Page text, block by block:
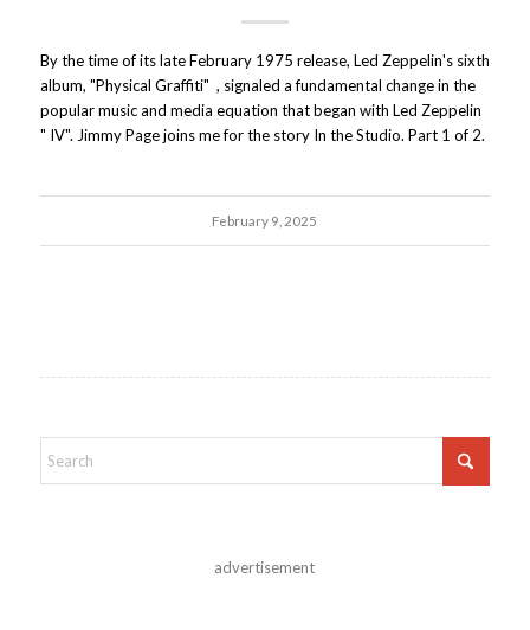
By the time of its late February 1975 release, Led Zeppelin's sixth
album, "Physical Graffiti" , signaled a fundamental change in the
popular music and media equation that began with Led Zeppelin
" IV". Jimmy Page joins me for the story In the Studio. Part 1 of 2.
February 9, 2025
advertisement